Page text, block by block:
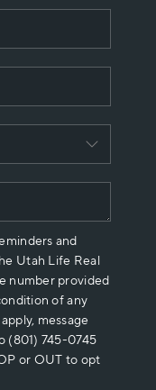
ARE
and
Utah Life Real
number provided
of any
message
(801) 745-0745
or OUT to opt